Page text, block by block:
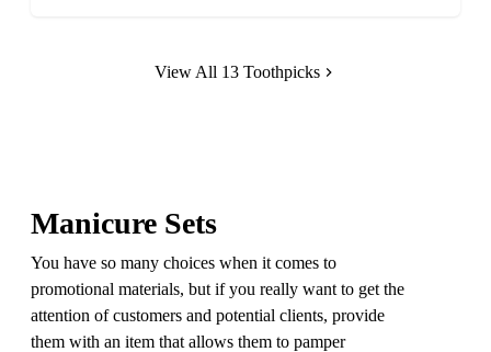
View All 13 Toothpicks
Manicure Sets
You have so many choices when it comes to
promotional materials, but if you really want to get the
attention of customers and potential clients, provide
them with an item that allows them to pamper